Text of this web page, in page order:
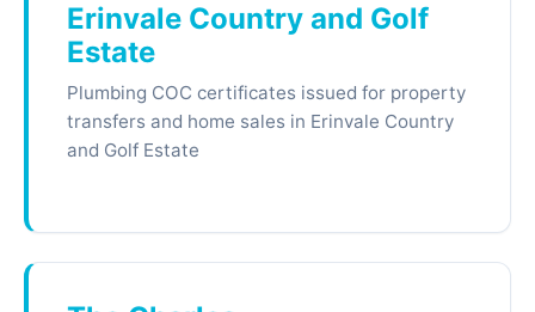
Erinvale Country and Golf
Estate
Plumbing COC certificates issued for property
transfers and home sales in Erinvale Country
and Golf Estate